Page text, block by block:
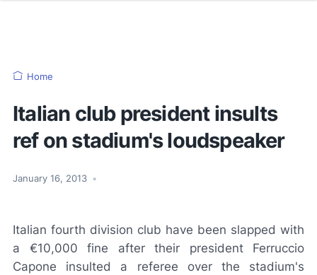
Home
Italian club president insults
ref on stadium's loudspeaker
January 16, 2013 •
Italian fourth division club have been slapped with
a €10,000 fine after their president Ferruccio
Capone insulted a referee over the stadium's